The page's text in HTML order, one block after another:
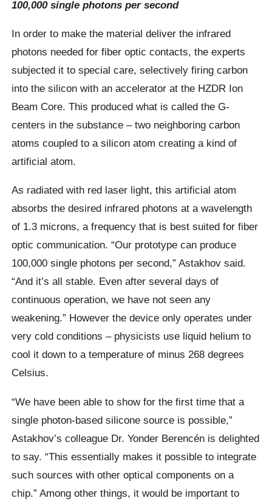
100,000 single photons per second
In order to make the material deliver the infrared
photons needed for fiber optic contacts, the experts
subjected it to special care, selectively firing carbon
into the silicon with an accelerator at the HZDR Ion
Beam Core. This produced what is called the G-
centers in the substance – two neighboring carbon
atoms coupled to a silicon atom creating a kind of
artificial atom.
As radiated with red laser light, this artificial atom
absorbs the desired infrared photons at a wavelength
of 1.3 microns, a frequency that is best suited for fiber
optic communication. “Our prototype can produce
100,000 single photons per second,” Astakhov said.
“And it’s all stable. Even after several days of
continuous operation, we have not seen any
weakening.” However the device only operates under
very cold conditions – physicists use liquid helium to
cool it down to a temperature of minus 268 degrees
Celsius.
“We have been able to show for the first time that a
single photon-based silicone source is possible,”
Astakhov’s colleague Dr. Yonder Berencén is delighted
to say. “This essentially makes it possible to integrate
such sources with other optical components on a
chip.” Among other things, it would be important to